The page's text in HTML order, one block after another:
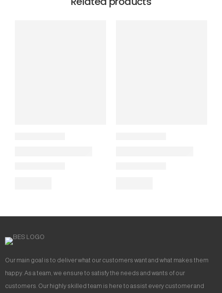
Our main goal is to deliver what our customers want and what makes them
happy. As a team, we ensure to satisfy the needs and wants of our
customers. Our highly skilled team is here to assist every customer and